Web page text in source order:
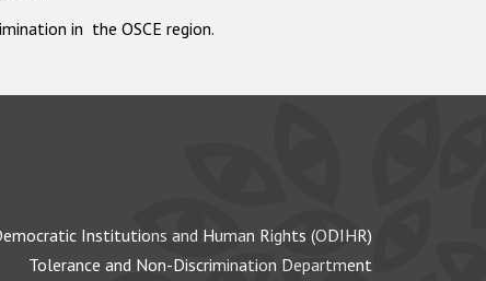
in the OSCE region.
Institutions and Human Rights (ODIHR)
Tolerance and Non-Discrimination Department